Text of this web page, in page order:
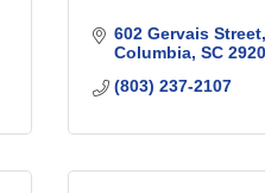
602 Gervais Street
Columbia SC
(803) 237-2107